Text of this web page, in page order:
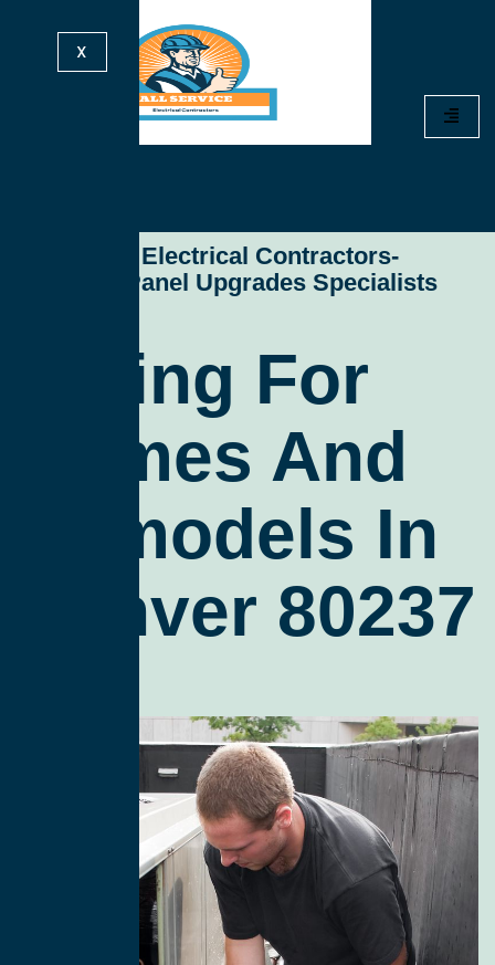
X
All Service Electrical Contractors-
Electrical Panel Upgrades Specialists
Wiring For
Homes And
Remodels In
Denver 80237